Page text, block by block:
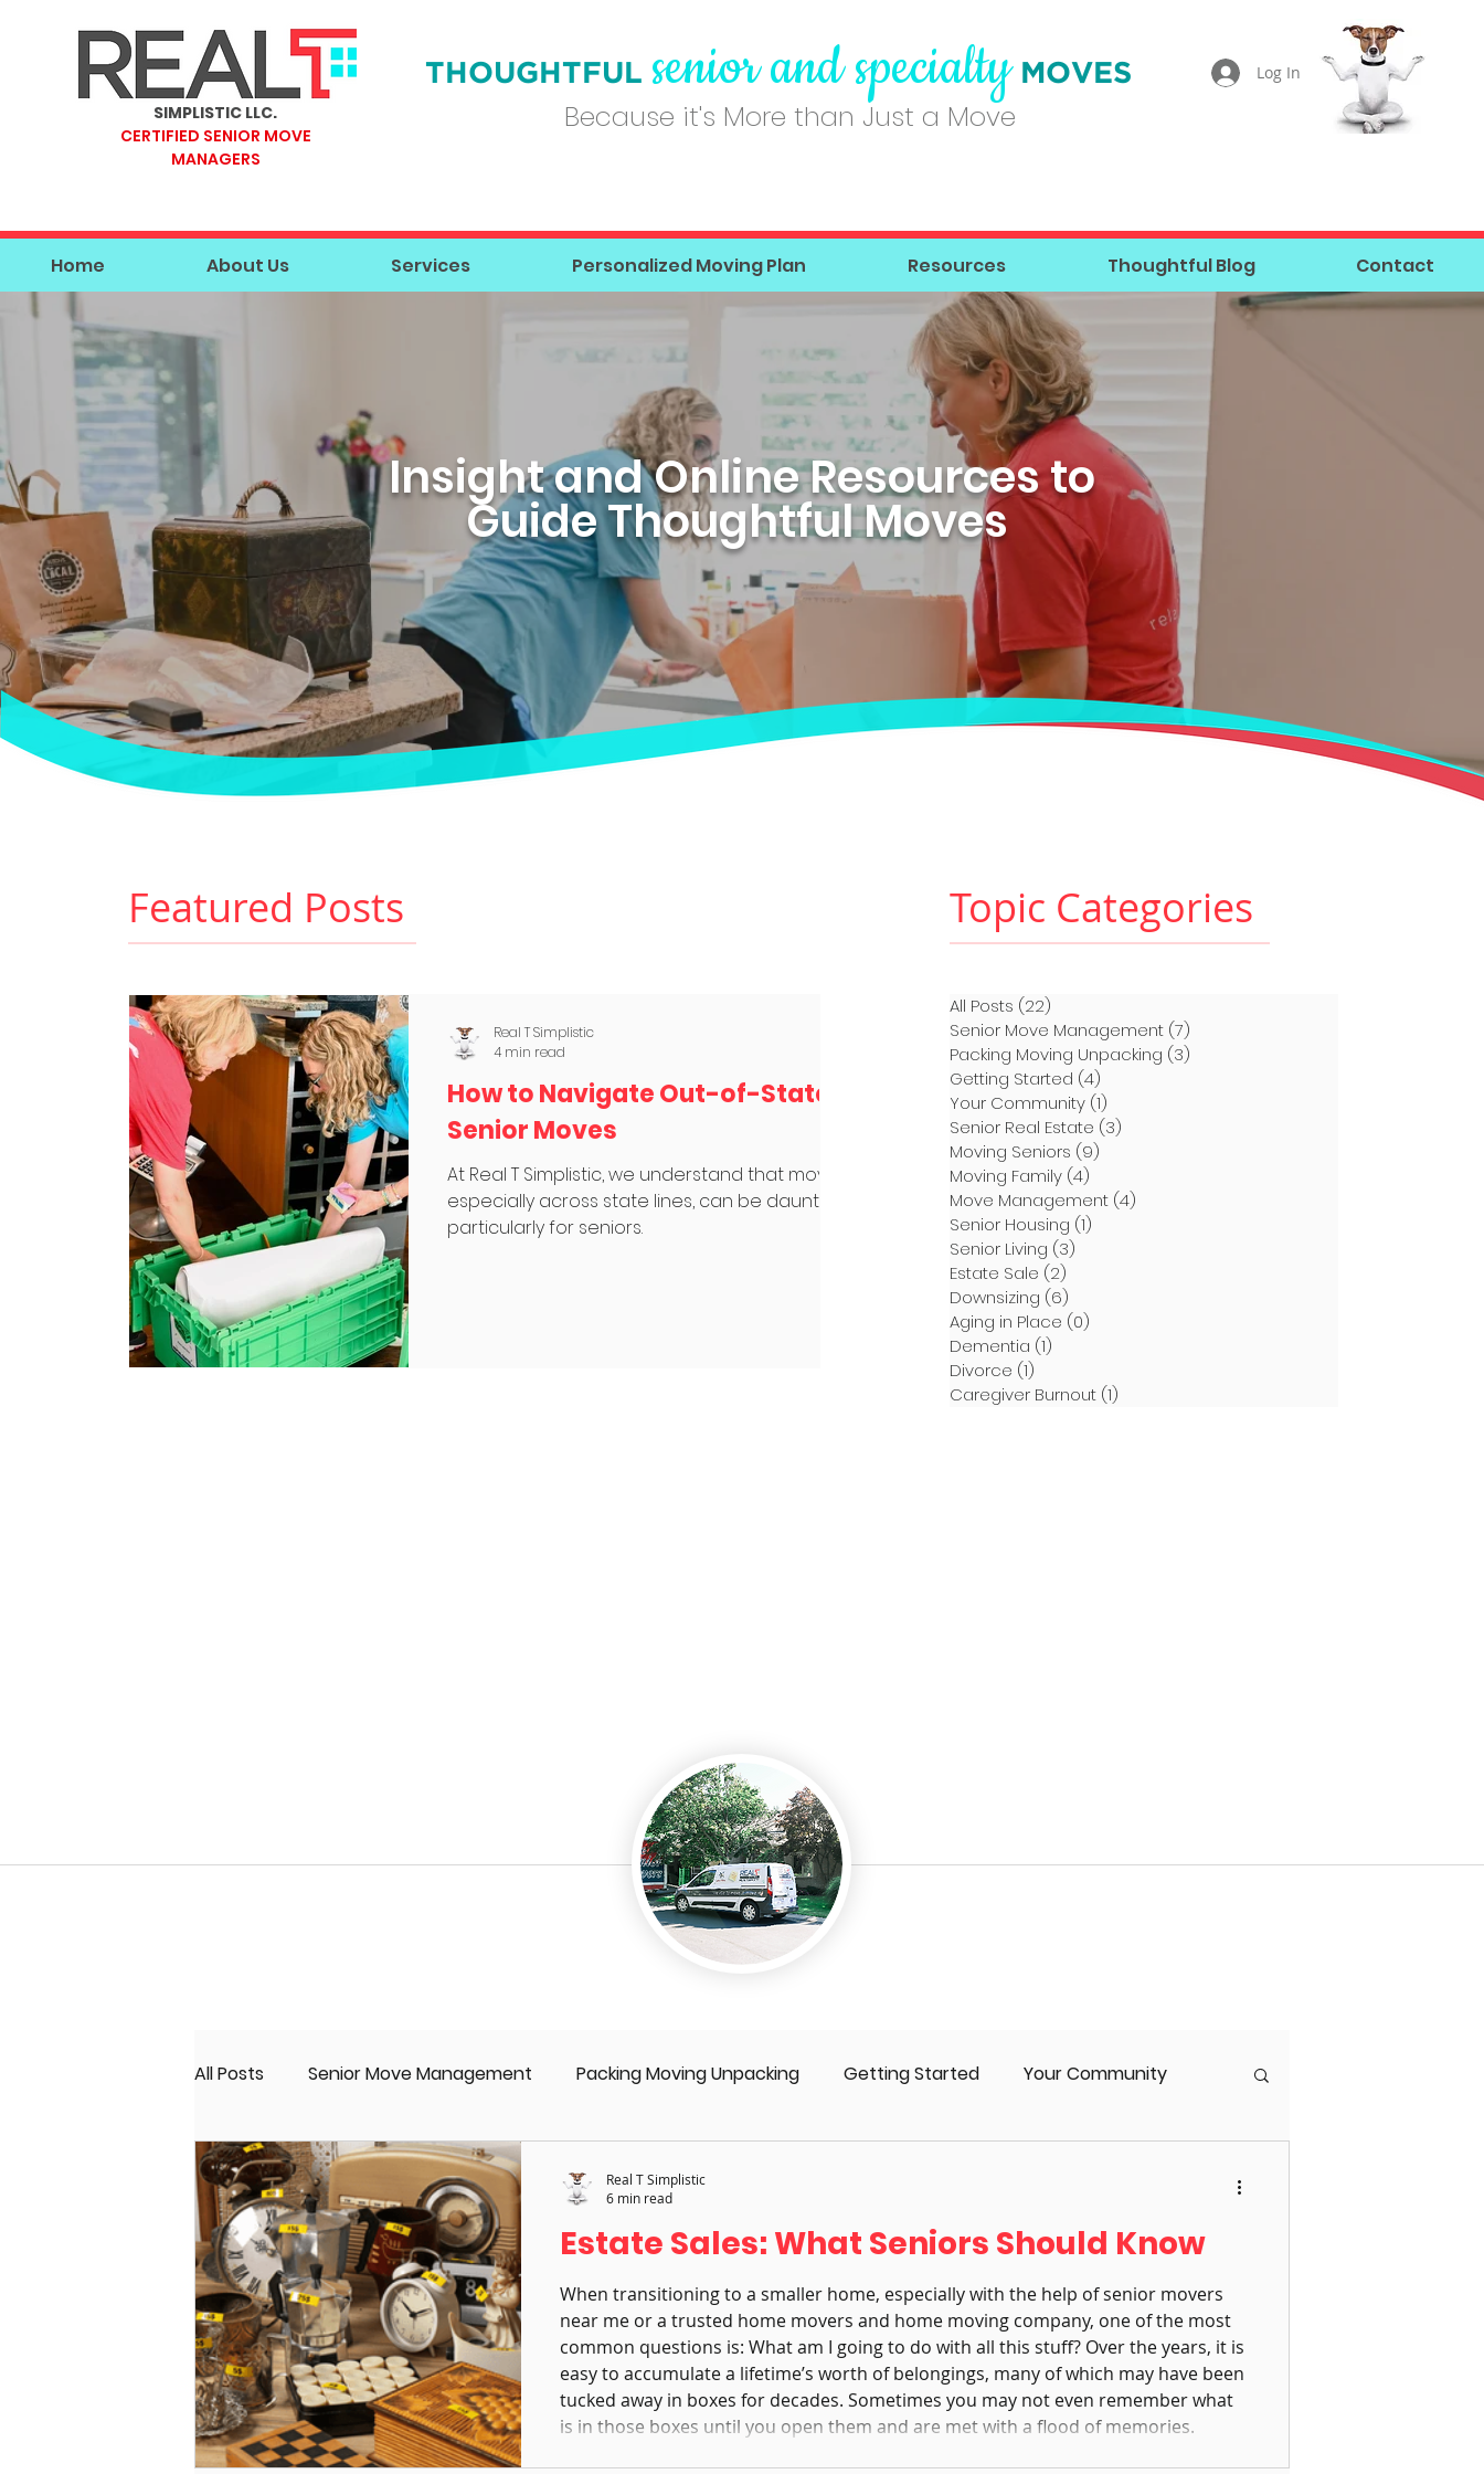
SIMPLISTIC LLC.
CERTIFIED SENIOR MOVE
MANAGERS
THOUGHT FUL senior and specialty MOVES
Because it's More than Just a Move
Log In
Home About Us Services Personalized Moving Plan Resources Thoughtful Blog Contact
Featured Posts
How to Navigate Out-of-State
Senior Moves
At Real T Simplistic, we understand that moving,
especially across state lines, can be daunting,
particularly for seniors.
Real T Simplistic
4 min read
Topic Categories
All Posts (22)
Senior Move Management (7)
Packing Moving Unpacking (3)
Getting Started (4)
Your Community (1)
Senior Real Estate (3)
Moving Seniors (9)
Moving Family (4)
Move Management (4)
Senior Housing (1)
Senior Living (3)
Estate Sale (2)
Downsizing (6)
Aging in Place (0)
Dementia (1)
Divorce (1)
Caregiver Burnout (1)
Insight and Online Resources to
Guide Thoughtful Moves
All Posts Senior Move Management Packing Moving Unpacking Getting Started Your Community
Senior Real Estate Moving Seniors
Senior Living Estate Sale Downsizing Aging in Place Dementia Divorce Caregiver Burnout
Estate Sales: What Seniors Should Know
When transitioning to a smaller home, especially with the help of senior movers
near me or a trusted home movers and home moving company, one of the most
common questions is: What am I going to do with all this stuff? Over the years, it is
easy to accumulate a lifetime’s worth of belongings, many of which may have been
tucked away in boxes for decades. Sometimes you may not even remember what
is in those boxes until you open them and are met with a flood of memories.
Real T Simplistic
6 min read